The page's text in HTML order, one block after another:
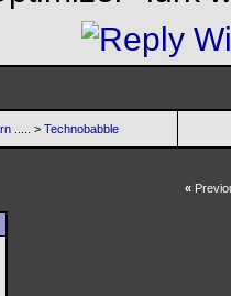
..... > Technobabble
«